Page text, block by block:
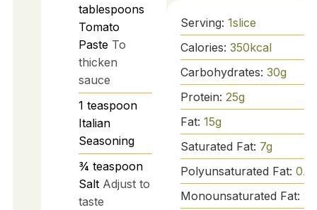
tablespoons
Tomato
Paste To
thicken
sauce
1 teaspoon
Italian
Seasoning
¾ teaspoon
Salt Adjust to
taste
Serving: 1slice
Calories: 350kcal
Carbohydrates: 30g
Protein: 25g
Fat: 15g
Saturated Fat: 7g
Polyunsaturated Fat: 0.5
Monounsaturated Fat: 2